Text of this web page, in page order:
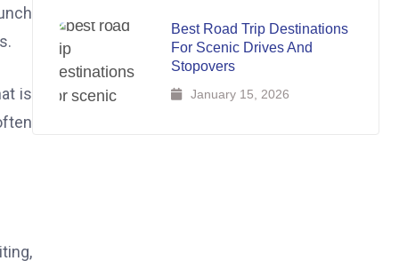
is
Best Road Trip Destinations
For Scenic Drives And
Stopovers
January 15, 2026